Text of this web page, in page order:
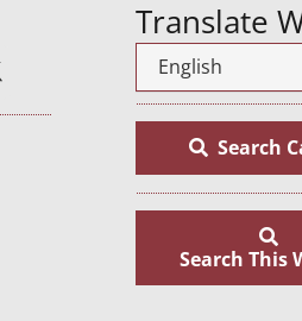
Translate
Search
Search This